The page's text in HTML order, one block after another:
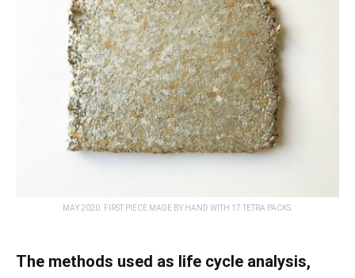
MAY 2020. FIRST PIECE MADE BY HAND WITH 17 TETRA PACKS.
The methods used as life cycle analysis,